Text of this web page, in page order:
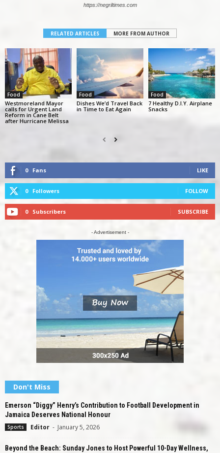
https://negriltimes.com
RELATED ARTICLES MORE FROM AUTHOR
Food
Westmoreland Mayor
calls for Urgent Land
Reform in Cane Belt
after Hurricane Melissa
Food
Dishes We’d Travel Back
in Time to Eat Again
Food
7 Healthy D.I.Y. Airplane
Snacks
0 Fans LIKE
0 Followers FOLLOW
0 Subscribers SUBSCRIBE
- Advertisement -
Don't Miss
Emerson “Diggy” Henry’s Contribution to Football Development in
Jamaica Deserves National Honour
Sports Editor - January 5, 2026
Beyond the Beach: Sunday Jones to Host Powerful 10-Day Wellness,